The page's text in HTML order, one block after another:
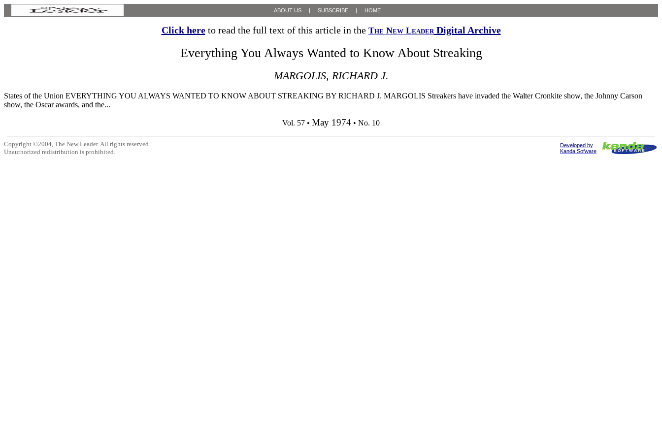
ABOUT US | SUBSCRIBE | HOME
Click hereto read the full text of this article in the The New LeaderDigital Archive
Everything You Always Wanted to Know About Streaking
MARGOLIS, RICHARD J.
States of the Union EVERYTHING YOU ALWAYS WANTED TO KNOW ABOUT STREAKING BY RICHARD J. MARGOLIS Streakers have invaded the Walter Cronkite show, the Johnny Carson
show, the Oscar awards, and the...
Vol. 57 • May 1974 • No. 10
Copyright ©2004, The New Leader. All rights reserved.
Unauthorized redistribution is prohibited.
Developed by
Kanda Sofware